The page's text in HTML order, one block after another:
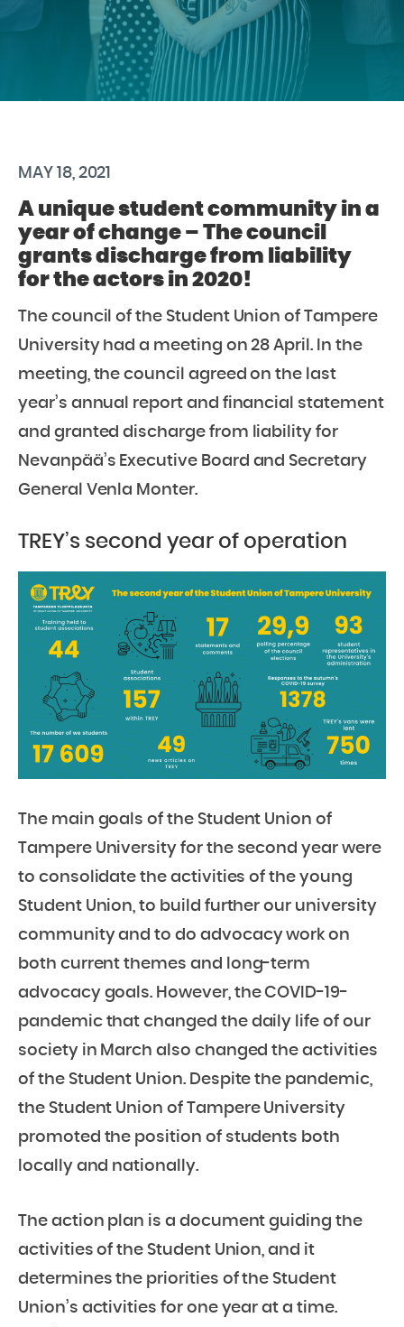
MAY 18, 2021
A unique student community in a
year of change – The council
grants discharge from liability
for the actors in 2020!
The council of the Student Union of Tampere
University had a meeting on 28 April. In the
meeting, the council agreed on the last
year’s annual report and financial statement
and granted discharge from liability for
Nevanpää’s Executive Board and Secretary
General Venla Monter.
TREY’s second year of operation
The main goals of the Student Union of
Tampere University for the second year were
to consolidate the activities of the young
Student Union, to build further our university
community and to do advocacy work on
both current themes and long-term
advocacy goals. However, the COVID-19-
pandemic that changed the daily life of our
society in March also changed the activities
of the Student Union. Despite the pandemic,
the Student Union of Tampere University
promoted the position of students both
locally and nationally.
The action plan is a document guiding the
activities of the Student Union, and it
determines the priorities of the Student
Union’s activities for one year at a time.